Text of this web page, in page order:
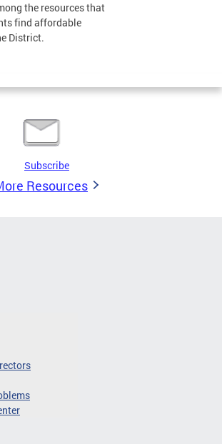
the resources that
find affordable
District.
Subscribe
Resources